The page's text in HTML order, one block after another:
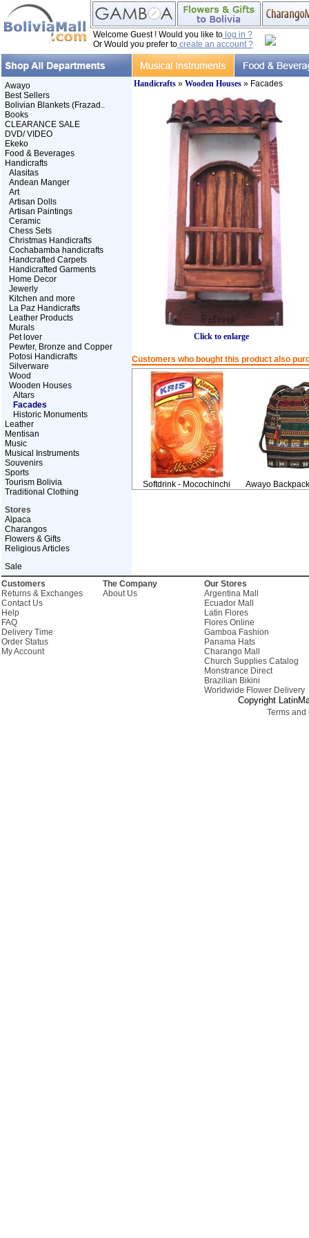
Welcome Guest ! Would you like tolog in ?
Or Would you prefer tocreate an account ?
Awayo
Best Sellers
Bolivian Blankets (Frazad..
Books
CLEARANCE SALE
DVD/ VIDEO
Ekeko
Food & Beverages
Handicrafts
Alasitas
Andean Manger
Art
Artisan Dolls
Artisan Paintings
Ceramic
Chess Sets
Christmas Handicrafts
Cochabamba handicrafts
Handcrafted Carpets
Handicrafted Garments
Home Decor
Jewerly
Kitchen and more
La Paz Handicrafts
Leather Products
Murals
Pet lover
Pewter, Bronze and Copper
Potosi Handicrafts
Silverware
Wood
Wooden Houses
Altars
Facades
Historic Monuments
Leather
Mentisan
Music
Musical Instruments
Souvenirs
Sports
Tourism Bolivia
Traditional Clothing
Stores
Alpaca
Charangos
Flowers & Gifts
Religious Articles
Sale
Handicrafts» Wooden Houses» Facades
Click to enlarge
Customers who bought this product also
Softdrink - Mocochinchi Awayo
Customers
Returns & Exchanges
Contact Us
Help
FAQ
Delivery Time
Order Status
My Account
The Company
About Us
Our Stores
Argentina Mall
Ecuador Mall
Latin Flores
Flores Online
Gamboa Fashion
Panama Hats
Charango Mall
Church Supplies Catalog
Monstrance Direct
Brazilian Bikini
Worldwide Flower Delivery
Copyright
Terms